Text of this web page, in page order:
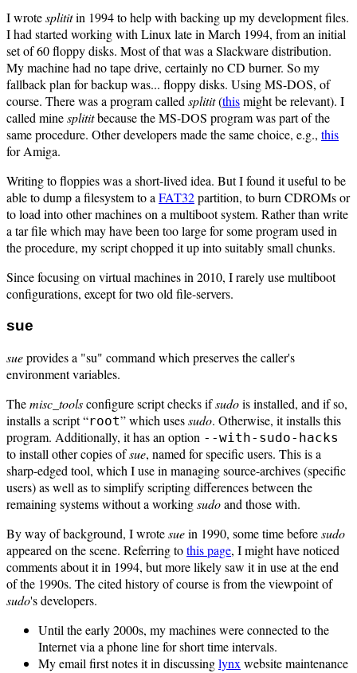
I wrotesplititin 1994 to help with backing up my development files.
I had started working with Linux late in March 1994, from an initial
set of 60 floppy disks. Most of that was a Slackware distribution.
My machine had no tape drive, certainly no CD burner. So my
fallback plan for backup was... floppy disks. Using MS-DOS, of
course. There was a program called splitit(thismight be relevant). I
called minesplititbecause the MS-DOS program was part of the
same procedure. Other developers made the same choice, e.g., this
for Amiga.
Writing to floppies was a short-lived idea. But I found it useful to be
able to dump a filesystem to a FAT32partition, to burn CDROMs or
to load into other machines on a multiboot system. Rather than write
a tar file which may have been too large for some program used in
the procedure, my script chopped it up into suitably small chunks.
Since focusing on virtual machines in 2010, I rarely use multiboot
configurations, except for two old file-servers.
sue
sueprovides a "su" command which preserves the caller's
environment variables.
Themisc_toolsconfigure script checks ifsudois installed, and if so,
installs a script “root” which usessudo. Otherwise, it installs this
program. Additionally, it has an option --with-sudo-hacks
to install other copies ofsue, named for specific users. This is a
sharp-edged tool, which I use in managing source-archives (specific
users) as well as to simplify scripting differences between the
remaining systems without a workingsudoand those with.
By way of background, I wrotesuein 1990, some time beforesudo
appeared on the scene. Referring tothis page, I might have noticed
comments about it in 1994, but more likely saw it in use at the end
of the 1990s. The cited history of course is from the viewpoint of
sudo's developers.
Until the early 2000s, my machines were connected to the
Internet via a phone line for short time intervals.
My email first notes it in discussinglynxwebsite maintenance